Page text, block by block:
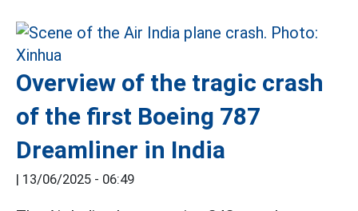
Overview of the tragic crash
of the first Boeing 787
Dreamliner in India
| 13/06/2025 - 06:49